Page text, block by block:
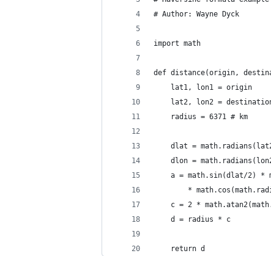
# Author: Wayne Dyck
import math
def distance(origin,
    lat1, lon1 = origin
lat2, lon2 =
    radius = 6371 # km
dlat =
dlon =
a = math.sin(dlat/2) *
*
c = 2 *
    d = radius * c
    return d